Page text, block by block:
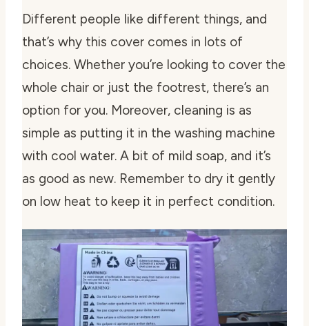
Different people like different things, and
that’s why this cover comes in lots of
choices. Whether you’re looking to cover the
whole chair or just the footrest, there’s an
option for you. Moreover, cleaning is as
simple as putting it in the washing machine
with cool water. A bit of mild soap, and it’s
as good as new. Remember to dry it gently
on low heat to keep it in perfect condition.